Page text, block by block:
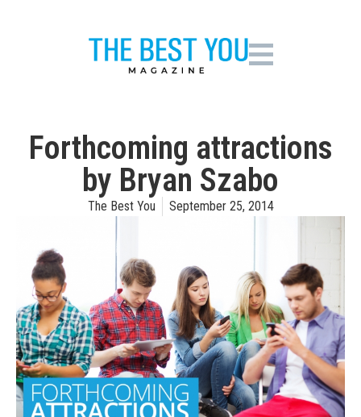
Forthcoming attractions
by Bryan Szabo
The Best You September 25, 2014